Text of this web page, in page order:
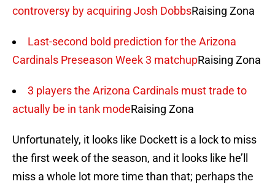
controversy by acquiring Josh DobbsRaising Zona
Last-second bold prediction for the Arizona
Cardinals Preseason Week 3 matchupRaising Zona
3 players the Arizona Cardinals must trade to
actually be in tank modeRaising Zona
Unfortunately, it looks like Dockett is a lock to miss
the first week of the season, and it looks like he’ll
miss a whole lot more time than that; perhaps the